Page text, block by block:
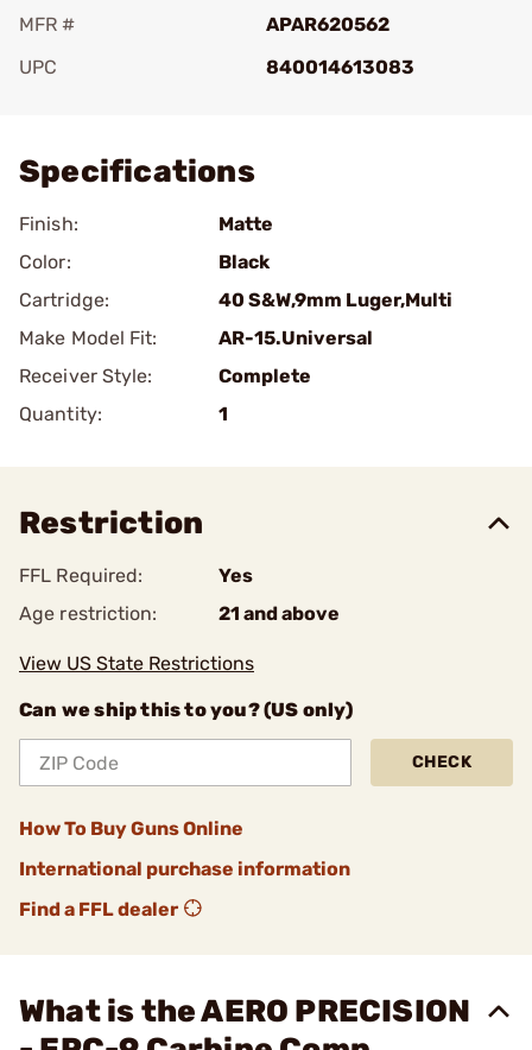
MFR #
APAR620562
UPC
840014613083
Specifications
Finish:
Matte
Color:
Black
Cartridge:
40 S&W,9mm Luger,Multi
Make Model Fit:
AR-15.Universal
Receiver Style:
Complete
Quantity:
1
Restriction
FFL Required:
Yes
Age restriction:
21 and above
View US State Restrictions
Can we ship this to you? (US only)
CHECK
How To Buy Guns Online
International purchase information
Find a FFL dealer
What is the AERO PRECISION